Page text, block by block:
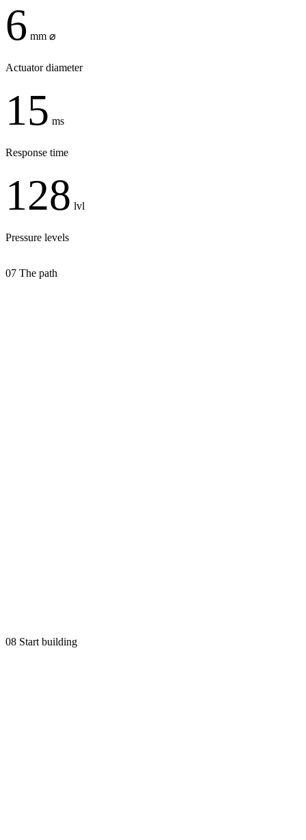
6 mm ⌀
Actuator diameter
15 ms
Response time
128 lvl
Pressure levels
07 The path
08 Start building